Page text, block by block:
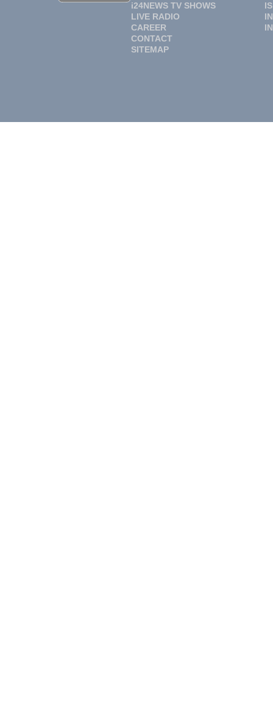
i24NEWS TV SHOWS
LIVE RADIO
CAREER
CONTACT
SITEMAP